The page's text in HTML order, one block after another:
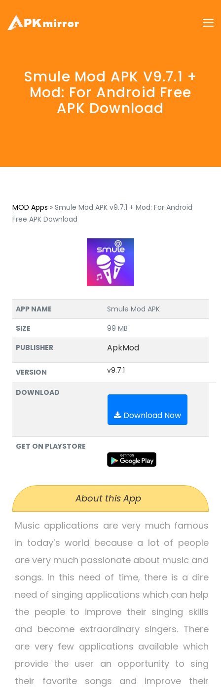
Smule Mod APK V9.7.1 +
Mod: For Android Free
APK Download
MOD Apps » Smule Mod APK v9.7.1 + Mod: For Android
Free APK Download
APP NAME
Smule Mod APK
SIZE
99 MB
PUBLISHER
ApkMod
VERSION v9.7.1
DOWNLOAD
Download Now
GET ON PLAYSTORE
About this App
Music applications are very much famous
in today’s world because a lot of people
are very much passionate about music and
songs. In this need of time, there is a dire
need of singing applications which can help
the people to improve their singing skills
and become extraordinary singers. There
are very few applications available which
provide the user an opportunity to sing
their favorite songs and improve their